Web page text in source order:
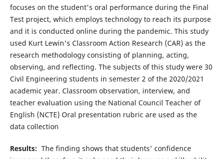
focuses on the student's oral performance during the Final
Test project, which employs technology to reach its purpose
and it is conducted online during the pandemic. This study
used Kurt Lewin's Classroom Action Research (CAR) as the
research methodology consisting of planning, acting,
observing, and reflecting. The subjects of this study were 30
Civil Engineering students in semester 2 of the 2020/2021
academic year. Classroom observation, interview, and
teacher evaluation using the National Council Teacher of
English (NCTE) Oral presentation rubric are used as the
data collection
Results: The finding shows that students' confidence